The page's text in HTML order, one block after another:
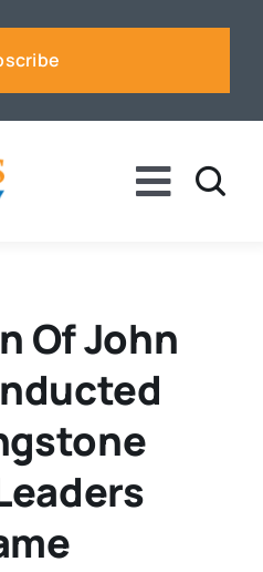
Toggle
Of John